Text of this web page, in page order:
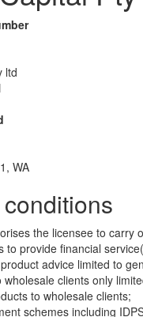
ltd
WA
the licensee to carry
to provide financial
advice limited to
clients only
to wholesale clients;
schemes including